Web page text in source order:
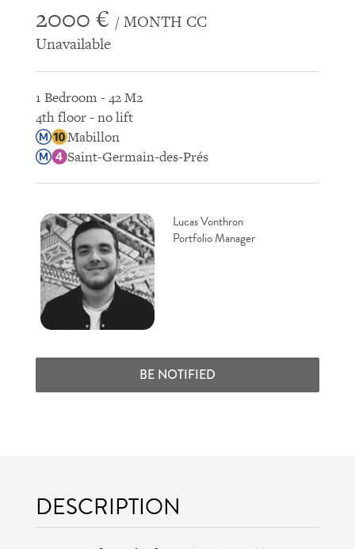
2000 € / MONTH CC
Unavailable
1 Bedroom - 42 M2
4th floor - no lift
Mabillon
Saint-Germain-des-Prés
Lucas Vonthron
Portfolio Manager
BE NOTIFIED
DESCRIPTION